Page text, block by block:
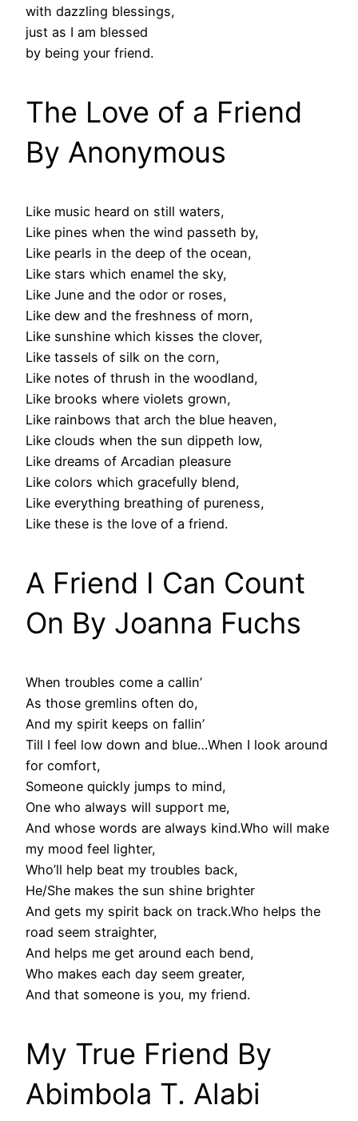
with dazzling blessings,
just as I am blessed
by being your friend.
The Love of a Friend
By Anonymous
Like music heard on still waters,
Like pines when the wind passeth by,
Like pearls in the deep of the ocean,
Like stars which enamel the sky,
Like June and the odor or roses,
Like dew and the freshness of morn,
Like sunshine which kisses the clover,
Like tassels of silk on the corn,
Like notes of thrush in the woodland,
Like brooks where violets grown,
Like rainbows that arch the blue heaven,
Like clouds when the sun dippeth low,
Like dreams of Arcadian pleasure
Like colors which gracefully blend,
Like everything breathing of pureness,
Like these is the love of a friend.
A Friend I Can Count
On By Joanna Fuchs
When troubles come a callin’
As those gremlins often do,
And my spirit keeps on fallin’
Till I feel low down and blue…When I look around
for comfort,
Someone quickly jumps to mind,
One who always will support me,
And whose words are always kind.Who will make
my mood feel lighter,
Who’ll help beat my troubles back,
He/She makes the sun shine brighter
And gets my spirit back on track.Who helps the
road seem straighter,
And helps me get around each bend,
Who makes each day seem greater,
And that someone is you, my friend.
My True Friend By
Abimbola T. Alabi